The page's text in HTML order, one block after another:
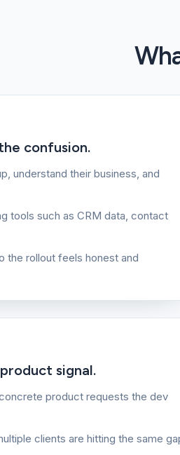
confusion.
understand their business, and
tools such as CRM data, contact
the rollout feels honest and
signal.
product requests the dev
clients are hitting the same